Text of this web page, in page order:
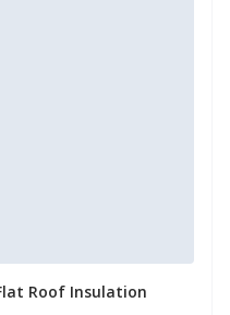
Roof Insulation